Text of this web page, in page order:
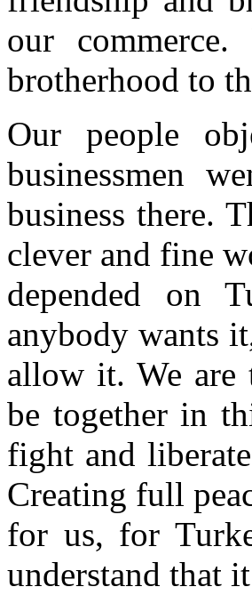
our
brotherhood to
Our people
businessmen
business there.
clever and fine
depended on
anybody wants
allow it. We
be together in
fight and
Creating full
for us, for
understand that